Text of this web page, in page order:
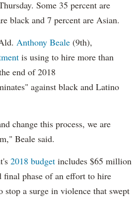
Some 35 percent are
black and 7 percent are Asian.
Anthony Beale (9th),
is using to hire more than
end of 2018
against black and Latino
change this process, we are
Beale said.
2018 budget includes $65 million
final phase of an effort to hire
stop a surge in violence that swept